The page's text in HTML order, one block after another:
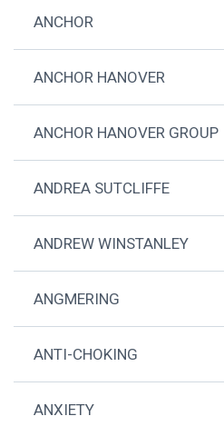
ANCHOR
ANCHOR HANOVER
ANCHOR HANOVER GROUP
ANDREA SUTCLIFFE
ANDREW WINSTANLEY
ANGMERING
ANTI-CHOKING
ANXIETY